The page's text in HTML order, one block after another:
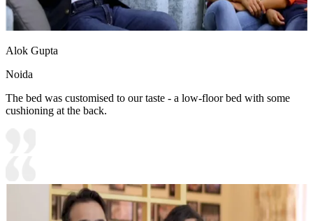
Alok Gupta
Noida
The bed was customised to our taste - a low-floor bed with some
cushioning at the back.